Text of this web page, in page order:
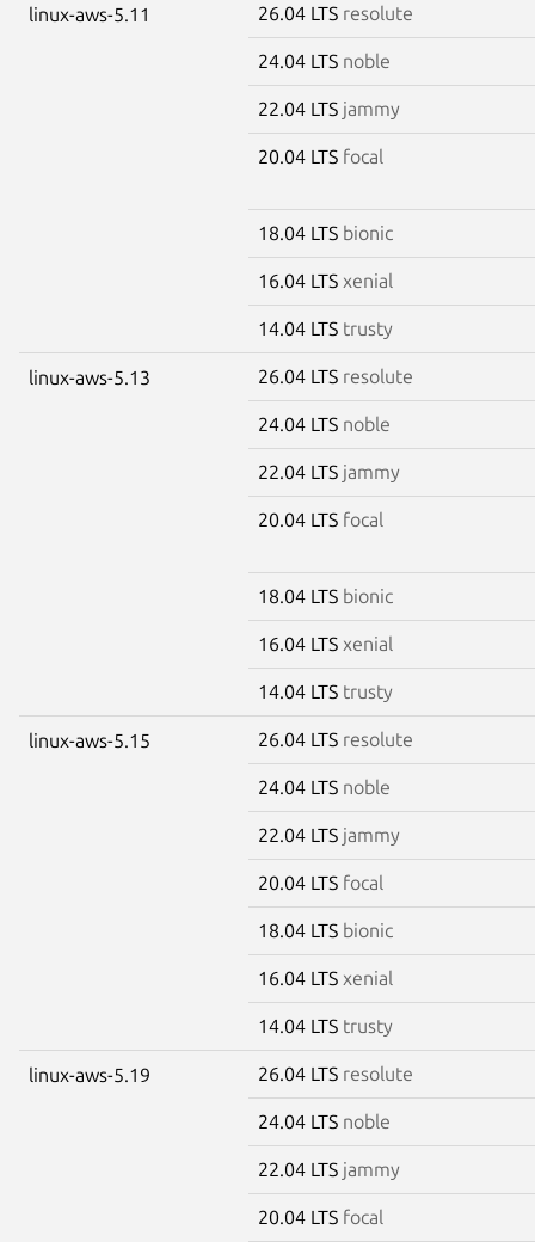
linux-aws-5.11 26.04 LTS resolute
24.04 LTS noble
22.04 LTS jammy
20.04 LTS focal
18.04 LTS bionic
16.04 LTS xenial
14.04 LTS trusty
linux-aws-5.13 26.04 LTS resolute
24.04 LTS noble
22.04 LTS jammy
20.04 LTS focal
18.04 LTS bionic
16.04 LTS xenial
14.04 LTS trusty
linux-aws-5.15 26.04 LTS resolute
24.04 LTS noble
22.04 LTS jammy
20.04 LTS focal
18.04 LTS bionic
16.04 LTS xenial
14.04 LTS trusty
linux-aws-5.19 26.04 LTS resolute
24.04 LTS noble
22.04 LTS jammy
20.04 LTS focal